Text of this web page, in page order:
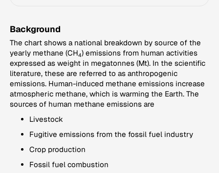
Background
The chart shows a national breakdown by source of the
yearly methane (CH4) emissions from human activities
expressed as weight in megatonnes (Mt). In the scientific
literature, these are referred to as anthropogenic
emissions. Human-induced methane emissions increase
atmospheric methane, which is warming the Earth. The
sources of human methane emissions are
Livestock
Fugitive emissions from the fossil fuel industry
Crop production
Fossil fuel combustion